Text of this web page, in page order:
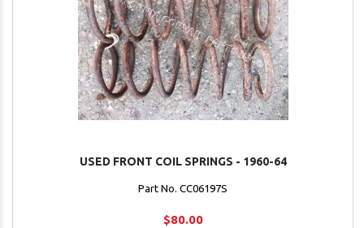
USED FRONT COIL SPRINGS - 1960-64
Part No. CC06197S
$80.00